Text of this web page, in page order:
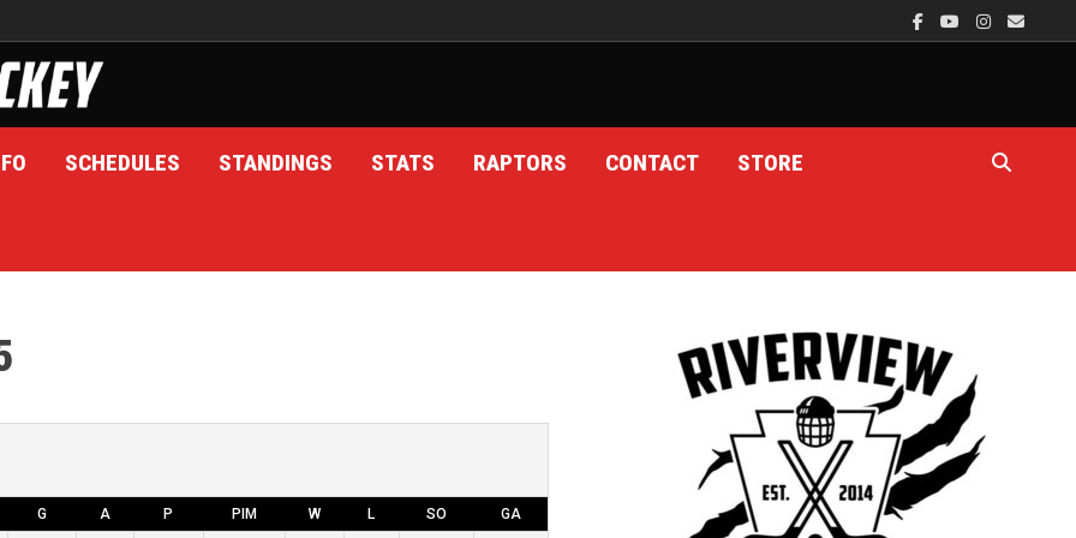
SCHEDULES STANDINGS STATS RAPTORS CONTACT STORE
G A P PIM W L SO GA